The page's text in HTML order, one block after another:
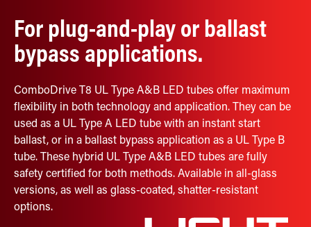
For plug-and-play or ballast
bypass applications.
ComboDrive T8 UL Type A&B LED tubes offer maximum
flexibility in both technology and application. They can be
used as a UL Type A LED tube with an instant start
ballast, or in a ballast bypass application as a UL Type B
tube. These hybrid UL Type A&B LED tubes are fully
safety certified for both methods. Available in all-glass
versions, as well as glass-coated, shatter-resistant
options.